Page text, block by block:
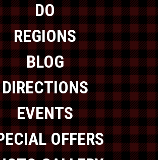
DO
REGIONS
BLOG
DIRECTIONS
EVENTS
OFFERS